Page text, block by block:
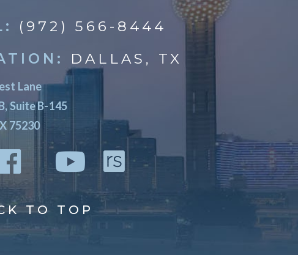
(972) 566-8444
DALLAS, TX
Lane
Suite B-145
75230
TO TOP